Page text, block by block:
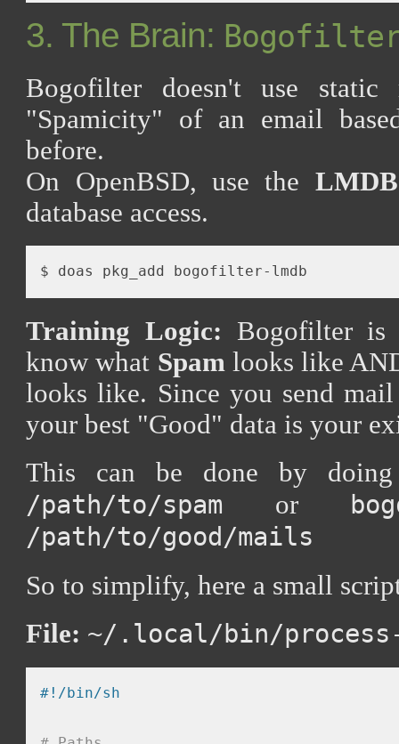
3. The Brain:
Bogofilter doesn't use
"Spamicity" of an email
before.
On OpenBSD, use the LMDB
database access.
Training Logic: Bogofilter is
know what Spam looks like
looks like. Since you send
your best "Good" data is your
This can be done by
/path/to/spam or
/path/to/good/mails
So to simplify, here a small
File: ~/.local/bin/